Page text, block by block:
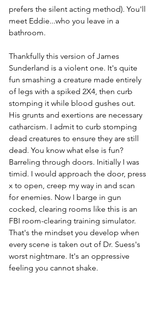
prefers the silent acting method). You'll
meet Eddie...who you leave in a
bathroom.
Thankfully this version of James
Sunderland is a violent one. It's quite
fun smashing a creature made entirely
of legs with a spiked 2X4, then curb
stomping it while blood gushes out.
His grunts and exertions are necessary
catharcism. I admit to curb stomping
dead creatures to ensure they are still
dead. You know what else is fun?
Barreling through doors. Initially I was
timid. I would approach the door, press
x to open, creep my way in and scan
for enemies. Now I barge in gun
cocked, clearing rooms like this is an
FBI room-clearing training simulator.
That's the mindset you develop when
every scene is taken out of Dr. Suess's
worst nightmare. It's an oppressive
feeling you cannot shake.